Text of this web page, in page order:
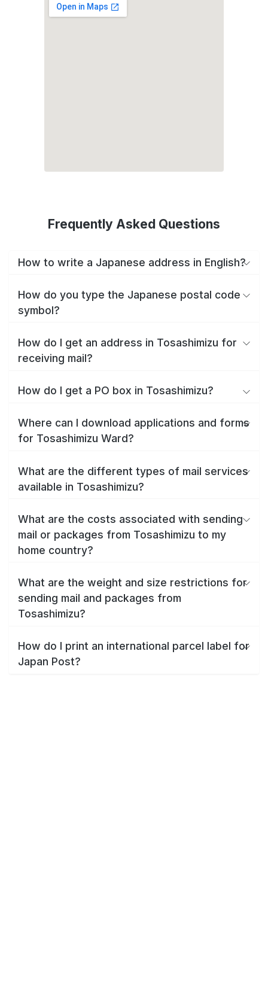
Frequently Asked Questions
How to write a Japanese address in English?
How do you type the Japanese postal code
symbol?
How do I get an address in Tosashimizu for
receiving mail?
How do I get a PO box in Tosashimizu?
Where can I download applications and forms
for Tosashimizu Ward?
What are the different types of mail services
available in Tosashimizu?
What are the costs associated with sending
mail or packages from Tosashimizu to my
home country?
What are the weight and size restrictions for
sending mail and packages from
Tosashimizu?
How do I print an international parcel label for
Japan Post?